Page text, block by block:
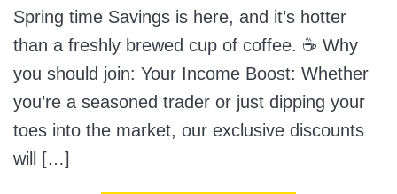
Spring time Savings is here, and it’s hotter
than a freshly brewed cup of coffee. ☕ Why
you should join: Your Income Boost: Whether
you’re a seasoned trader or just dipping your
toes into the market, our exclusive discounts
will […]